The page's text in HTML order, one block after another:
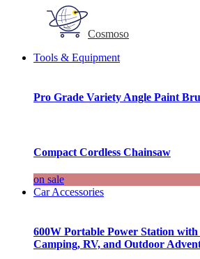
Cosmoso
Tools & Equipment
Pro Grade Variety Angle Paint
Compact Cordless Chainsaw
on sale
Car Accessories
600W Portable Power Station
Camping, RV, and Outdoor